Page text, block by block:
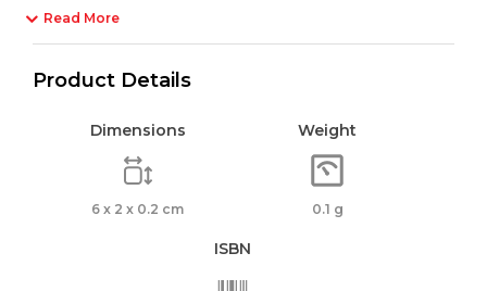
Read More
Product Details
Dimensions
6 x 2 x 0.2 cm
Weight
0.1 g
ISBN